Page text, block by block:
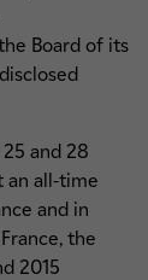
Board of its
and 28
an all-time
and in
the
2015